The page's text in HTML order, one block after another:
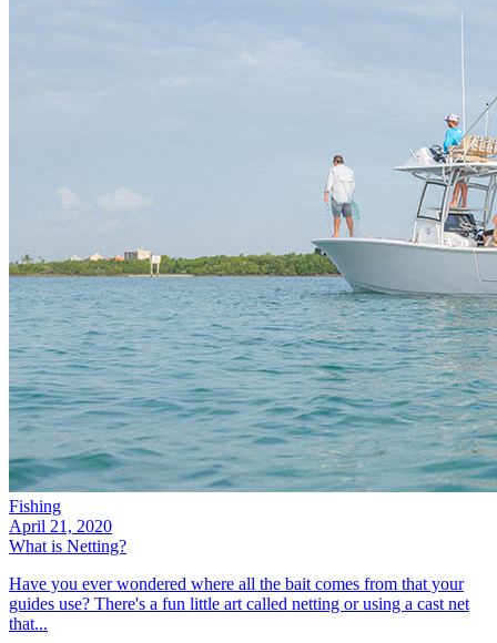
Fishing
April 21, 2020
What is Netting?
Have you ever wondered where all the bait comes from that your
guides use? There's a fun little art called netting or using a cast net
that...